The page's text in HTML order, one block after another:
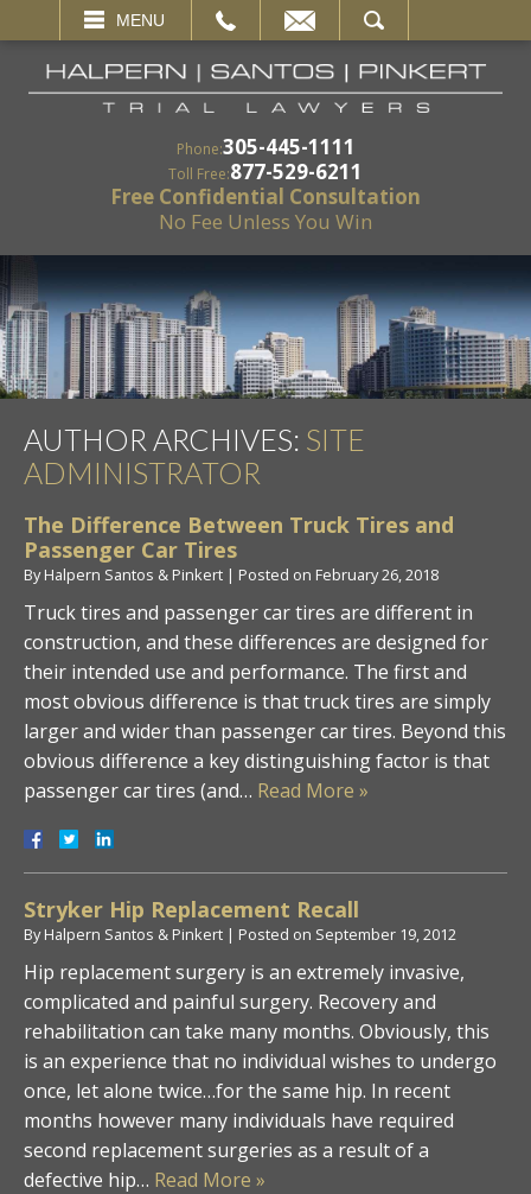
MENU
SEARCH
Phone:305-445-1111
Toll Free:877-529-6211
Free Confidential Consultation
No Fee Unless You Win
AUTHOR ARCHIVES: SITE
ADMINISTRATOR
The Difference Between Truck Tires and
Passenger Car Tires
ByHalpern Santos & Pinkert | Posted on February 26, 2018
Truck tires and passenger car tires are different in
construction, and these differences are designed for
their intended use and performance. The first and
most obvious difference is that truck tires are simply
larger and wider than passenger car tires. Beyond this
obvious difference a key distinguishing factor is that
passenger car tires (and… Read More »
Stryker Hip Replacement Recall
ByHalpern Santos & Pinkert | Posted on September 19, 2012
Hip replacement surgery is an extremely invasive,
complicated and painful surgery. Recovery and
rehabilitation can take many months. Obviously, this
is an experience that no individual wishes to undergo
once, let alone twice…for the same hip. In recent
months however many individuals have required
second replacement surgeries as a result of a
defective hip… Read More »